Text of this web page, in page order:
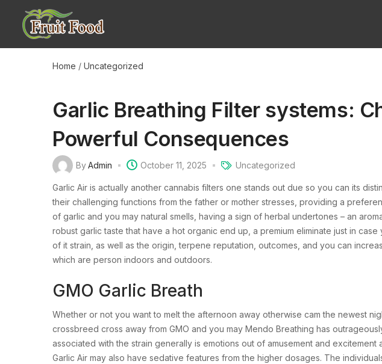
Home / Uncategorized
Garlic Breathing Filter systems:
Powerful Consequences
ByAdmin October 11, 2025 Uncategorized
Garlic Air is actually another cannabis filters one stands out due so you can its
their challenging functions from the father or mother stresses, providing a
of garlic and you may natural smells, having a sign of herbal undertones – an
robust garlic taste that have a hot organic end up, a premium eliminate just in
of it strain, as well as the origin, terpene reputation, outcomes, and you can
which are person indoors and outdoors.
GMO Garlic Breath
Whether or not you want to melt the afternoon away otherwise cam the newest
crossbreed cross away from GMO and you may Mendo Breathing has
associated with the strain generally is emotions out of amusement and
Garlic Air may also have sedative features from the higher dosages. The